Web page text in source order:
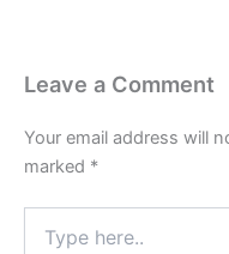
Leave a Comment
Your email address will
marked *
here..